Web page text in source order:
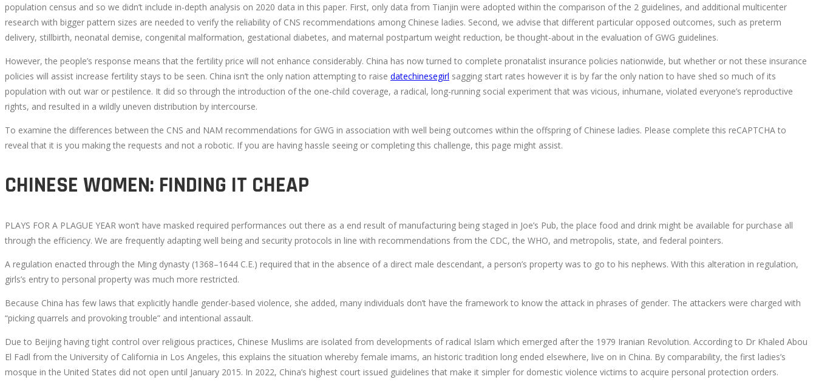
CHANGING
EXACTLY
HOW
WE
START
SEE
THE
WORLD
October
2022
2022-
08-
population census and so we didn’t include in-depth analysis on 2020 data in this paper. First, only data from Tianjin were adopted within the comparison of the 2 guidelines, and additional multicenter
research with bigger pattern sizes are needed to verify the reliability of CNS recommendations among Chinese ladies. Second, we advise that different particular opposed outcomes, such as preterm
delivery, stillbirth, neonatal demise, congenital malformation, gestational diabetes, and maternal postpartum weight reduction, be thought-about in the evaluation of GWG guidelines.
However, the people’s response means that the fertility price will not enhance considerably. China has now turned to complete pronatalist insurance policies nationwide, but whether or not these insurance
policies will assist increase fertility stays to be seen. China isn’t the only nation attempting to raise datechinesegirl sagging start rates however it is by far the only nation to have shed so much of its
population with out war or pestilence. It did so through the introduction of the one-child coverage, a radical, long-running social experiment that was vicious, inhumane, violated everyone’s reproductive
rights, and resulted in a wildly uneven distribution by intercourse.
To examine the differences between the CNS and NAM recommendations for GWG in association with well being outcomes within the offspring of Chinese ladies. Please complete this reCAPTCHA to
reveal that it is you making the requests and not a robotic. If you are having hassle seeing or completing this challenge, this page might assist.
CHINESE WOMEN: FINDING IT CHEAP
PLAYS FOR A PLAGUE YEAR won’t have masked required performances out there as a end result of manufacturing being staged in Joe’s Pub, the place food and drink might be available for purchase all
through the efficiency. We are frequently adapting well being and security protocols in line with recommendations from the CDC, the WHO, and metropolis, state, and federal pointers.
A regulation enacted through the Ming dynasty (1368–1644 C.E.) required that in the absence of a direct male descendant, a person’s property was to go to his nephews. With this alteration in regulation,
girls’s entry to personal property was much more restricted.
Because China has few laws that explicitly handle gender-based violence, she added, many individuals don’t have the framework to know the attack in phrases of gender. The attackers were charged with
“picking quarrels and provoking trouble” and intentional assault.
Due to Beijing having tight control over religious practices, Chinese Muslims are isolated from developments of radical Islam which emerged after the 1979 Iranian Revolution. According to Dr Khaled Abou
El Fadl from the University of California in Los Angeles, this explains the situation whereby female imams, an historic tradition long ended elsewhere, live on in China. By comparability, the first ladies’s
mosque in the United States did not open until January 2015. In 2022, China’s highest court issued guidelines that make it simpler for domestic violence victims to acquire personal protection orders.